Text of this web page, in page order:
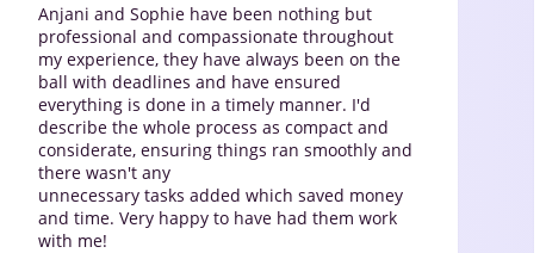
Anjani and Sophie have been nothing but
professional and compassionate throughout
my experience, they have always been on the
ball with deadlines and have ensured
everything is done in a timely manner. I'd
describe the whole process as compact and
considerate, ensuring things ran smoothly and
there wasn't any
unnecessary tasks added which saved money
and time. Very happy to have had them work
with me!